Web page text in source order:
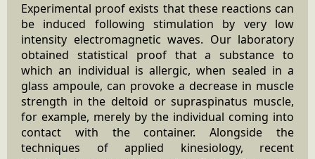
Experimental proof exists that these reactions can
be induced following stimulation by very low
intensity electromagnetic waves. Our laboratory
obtained statistical proof that a substance to
which an individual is allergic, when sealed in a
glass ampoule, can provoke a decrease in muscle
strength in the deltoid or supraspinatus muscle,
for example, merely by the individual coming into
contact with the container. Alongside the
techniques of applied kinesiology, recent